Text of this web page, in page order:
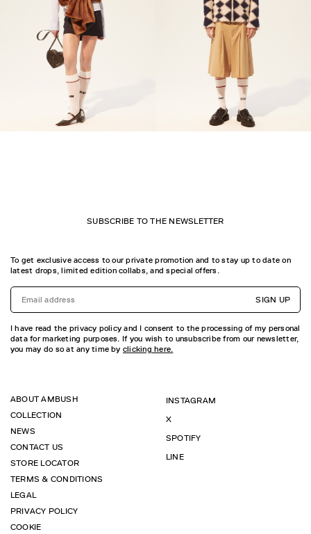
SUBSCRIBE TO THE NEWSLETTER
To get exclusive access to our private promotion and to stay up to date on
latest drops, limited edition collabs, and special offers.
SIGN UP
I have read the privacy policy and I consent to the processing of my personal
data for marketing purposes. If you wish to unsubscribe from our newsletter,
you may do so at any time by clicking here.
ABOUT AMBUSH
COLLECTION
NEWS
CONTACT US
STORE LOCATOR
TERMS & CONDITIONS
LEGAL
PRIVACY POLICY
COOKIE
INSTAGRAM
X
SPOTIFY
LINE